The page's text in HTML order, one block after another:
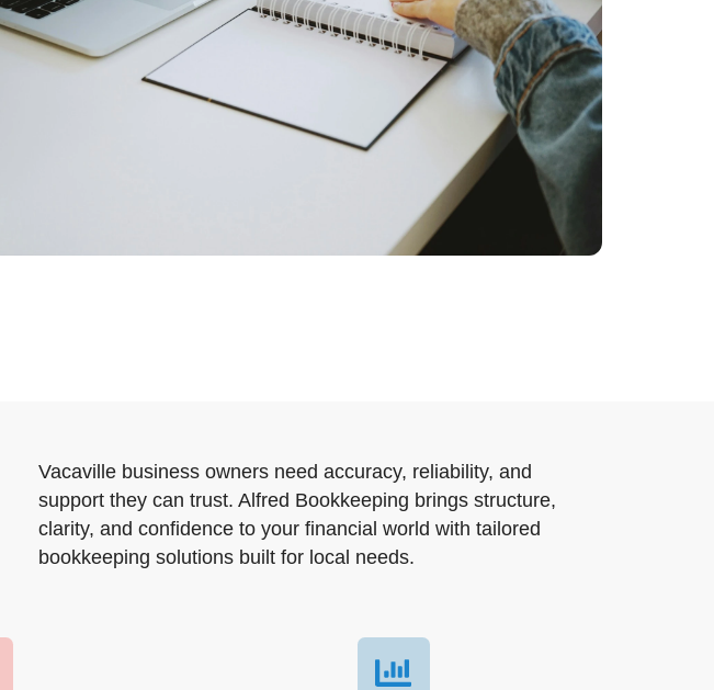
Vacaville business owners need accuracy, reliability, and
support they can trust. Alfred Bookkeeping brings structure,
clarity, and confidence to your financial world with tailored
bookkeeping solutions built for local needs.